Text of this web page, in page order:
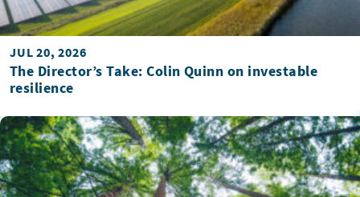
JUL 20, 2026
The Director’s Take: Colin Quinn on investable
resilience